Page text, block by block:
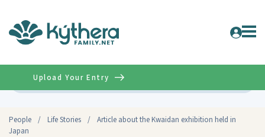
People / Life Stories /
Article about the Kwaidan exhibition held in
Japan
Upload Your Entry